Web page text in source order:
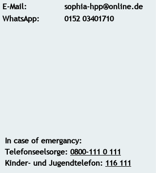
E-Mail:
WhatsApp:
sophia-hpp@online.de
0152 03401710
In case of emergancy:
Telefonseelsorge: 0800-111 0 111
Kinder- und Jugendtelefon: 116 111